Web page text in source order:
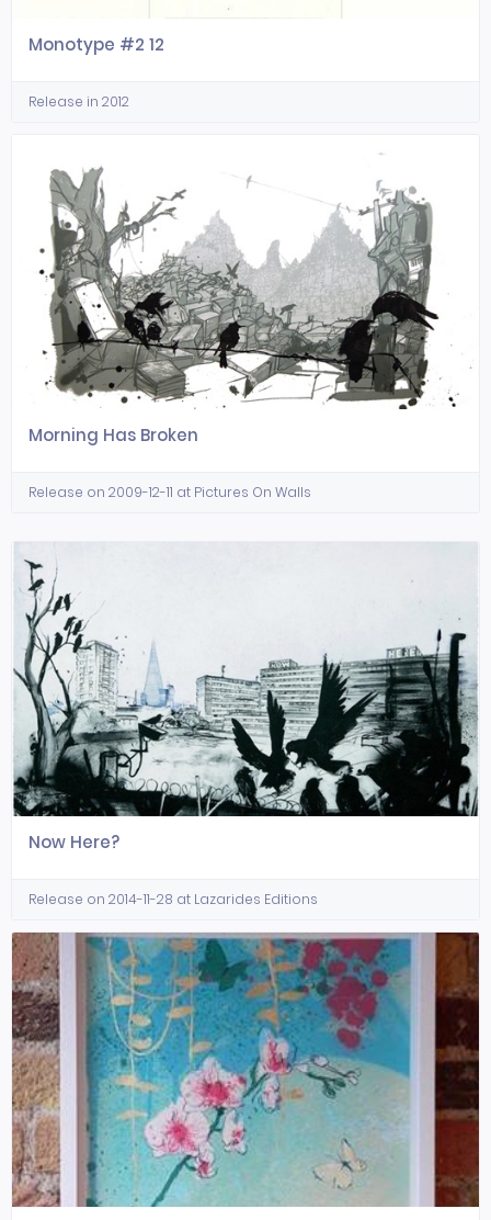
Monotype #2 12
Release in 2012
Morning Has Broken
Release on 2009-12-11 at Pictures On Walls
Now Here?
Release on 2014-11-28 at Lazarides Editions